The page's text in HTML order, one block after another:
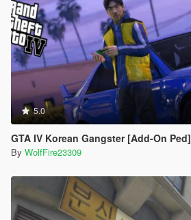
5.0
GTA IV Korean Gangster [Add-On Ped]
By WolfFire23309